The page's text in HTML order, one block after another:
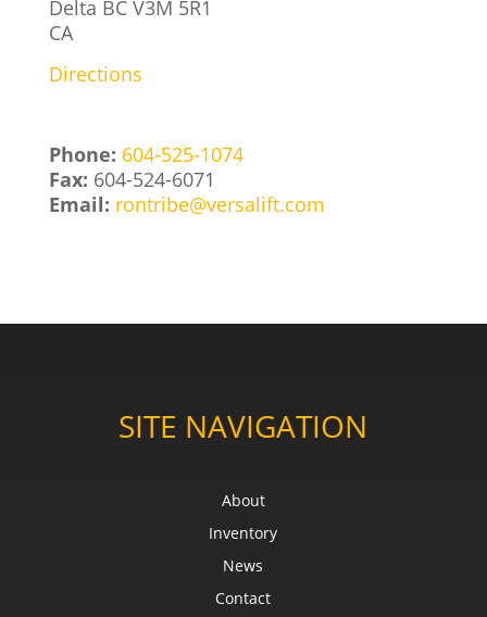
Delta BC V3M 5R1
CA
Directions
Phone: 604-525-1074
Fax: 604-524-6071
Email: rontribe@versalift.com
SITE NAVIGATION
About
Inventory
News
Contact